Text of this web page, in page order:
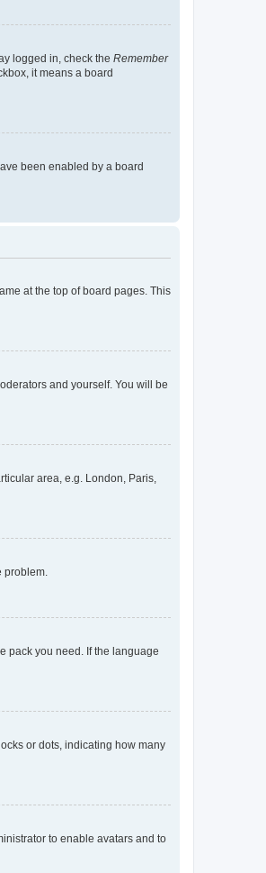
logged in, check the Remember
it means a board
been enabled by a board
at the top of board pages. This
and yourself. You will be
area, e.g. London, Paris,
problem.
pack you need. If the language
or dots, indicating how many
to enable avatars and to